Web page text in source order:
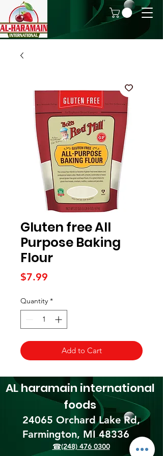
Gluten free All
Purpose Baking
Flour
$7.99
Quantity *
Add to Cart
24065 Orchard Lake Rd,
Farmington, MI 48336​
AL haramain international
foods
☎(248) 476 0300